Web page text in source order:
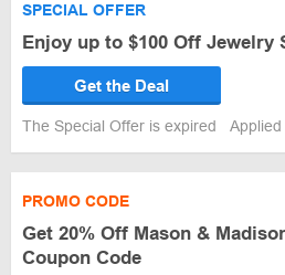
SPECIAL OFFER
Enjoy up to $100 Off Jewelry
Get the Deal
The Special Offer is expired
PROMO CODE
Get 20% Off Mason &
Coupon Code